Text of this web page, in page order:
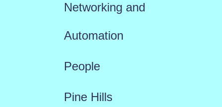
Networking and
Automation
People
Pine Hills